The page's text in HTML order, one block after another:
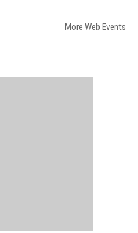
More Web Events